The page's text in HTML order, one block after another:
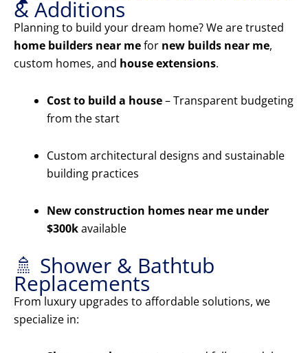
& Additions
Planning to build your dream home? We are trusted
home builders near mefor new builds near me,
custom homes, and house extensions.
Cost to build a house– Transparent budgeting
from the start
Custom architectural designs and sustainable
building practices
New construction homes near me under
$300kavailable
🚿 Shower & Bathtub
Replacements
From luxury upgrades to affordable solutions, we
specialize in: